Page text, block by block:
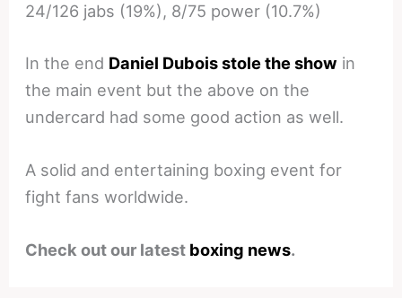
24/126 jabs (19%), 8/75 power (10.7%)
In the end Daniel Dubois stole the show in
the main event but the above on the
undercard had some good action as well.
A solid and entertaining boxing event for
fight fans worldwide.
Check out our latest boxing news.